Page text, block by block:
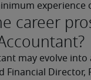
experience
career
may evolve
Financial Director,